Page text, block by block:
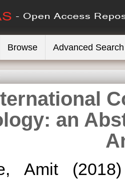
Browse Advanced Search
an
Amit